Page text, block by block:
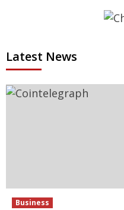
Latest News
Business